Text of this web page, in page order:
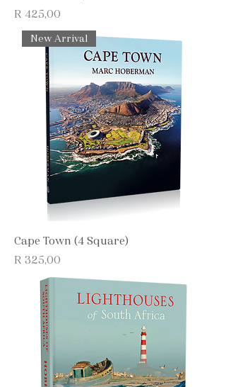
Price
R 425,00
New Arrival
Cape Town (4 Square)
Price
R 325,00